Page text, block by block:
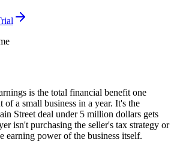
is the total financial benefit one
a small business in a year. It's the
Street deal under 5 million dollars gets
isn't purchasing the seller's tax strategy or
earning power of the business itself.